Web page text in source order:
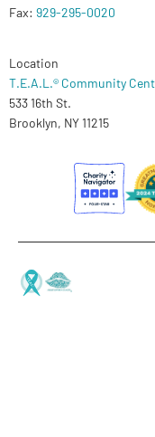
Fax: 929-295-0020
Location
T.E.A.L.® Community
533 16th St.
Brooklyn, NY 11215